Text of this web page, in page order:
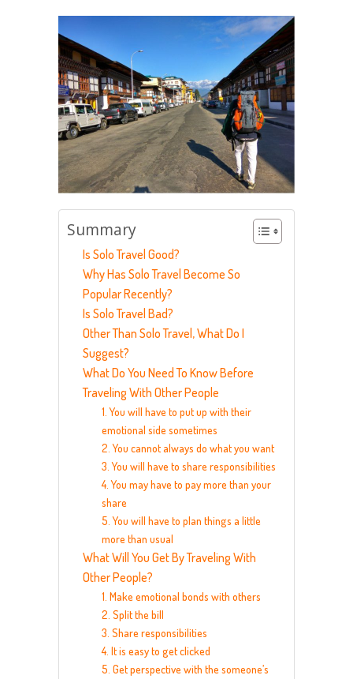
Summary
Is Solo Travel Good?
Why Has Solo Travel Become So
Popular Recently?
Is Solo Travel Bad?
Other Than Solo Travel, What Do I
Suggest?
What Do You Need To Know Before
Traveling With Other People
1. You will have to put up with their
emotional side sometimes
2. You cannot always do what you want
3. You will have to share responsibilities
4. You may have to pay more than your
share
5. You will have to plan things a little
more than usual
What Will You Get By Traveling With
Other People?
1. Make emotional bonds with others
2. Split the bill
3. Share responsibilities
4. It is easy to get clicked
5. Get perspective with the someone’s